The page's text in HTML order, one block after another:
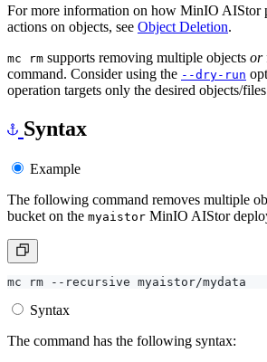
For more information on how MinIO AIStor
actions on objects, see Object Deletion.
mc rm supports removing multiple objects or
command. Consider using the --dry-run
operation targets only the desired objects/
Syntax
Example
The following command removes multiple
bucket on the myaistor MinIO AIStor
Syntax
The command has the following syntax: